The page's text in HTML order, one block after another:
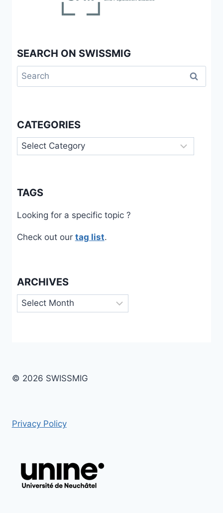
SEARCH ON SWISSMIG
Search
for:
CATEGORIES
Categories
TAGS
Looking for a specific topic ?
Check out our tag list.
ARCHIVES
Archives
© 2026 SWISSMIG
Privacy Policy